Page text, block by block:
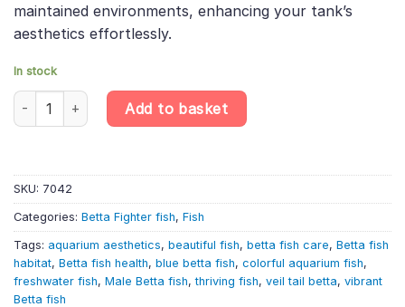
maintained environments, enhancing your tank’s
aesthetics effortlessly.
In stock
Veiltail Blue Male Betta – Betta Splendens quantity
Add to basket
SKU: 7042
Categories: Betta Fighter fish, Fish
Tags: aquarium aesthetics, beautiful fish, betta fish care, Betta fish
habitat, Betta fish health, blue betta fish, colorful aquarium fish,
freshwater fish, Male Betta fish,thriving fish, veil tail betta, vibrant
Betta fish